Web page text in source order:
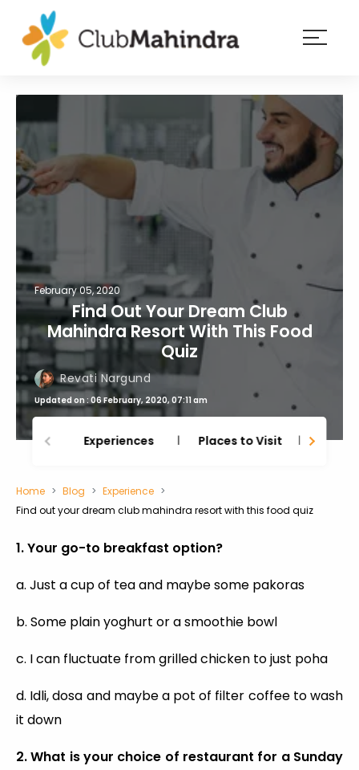
Experiences
Blog
February 05, 2020
Find Out Your Dream Club
Mahindra Resort With This Food
Quiz
Revati Nargund
Updated on : 06 February, 2020, 07:11 am
Experiences Places to Visit
Home Blog
Experience
Find out your dream club mahindra resort with this food quiz
1. Your go-to breakfast option?
a. Just a cup of tea and maybe some pakoras
b. Some plain yoghurt or a smoothie bowl
c. I can fluctuate from grilled chicken to just poha
d. Idli, dosa and maybe a pot of filter coffee to wash
it down
2. What is your choice of restaurant for a Sunday